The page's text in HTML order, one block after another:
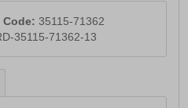
Code: 35115-71362
35115-71362-13